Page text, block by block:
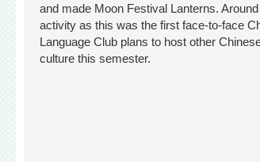
and made Moon Festival Lanterns.
activity as this was the first face-to-face
Language Club plans to host other
culture this semester.